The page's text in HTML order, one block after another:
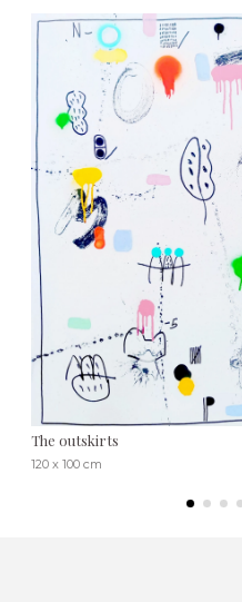
The outskirts
120 x 100 cm